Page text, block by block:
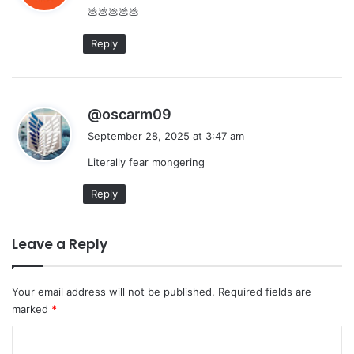
💩💩💩💩💩
Reply
@oscarm09
s
September 28, 2025 at 3:47 am
Literally fear mongering
Reply
Leave a Reply
Your email address will not be published. Required fields are
marked *